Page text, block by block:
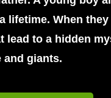
lifetime. When they
to a hidden
and giants.